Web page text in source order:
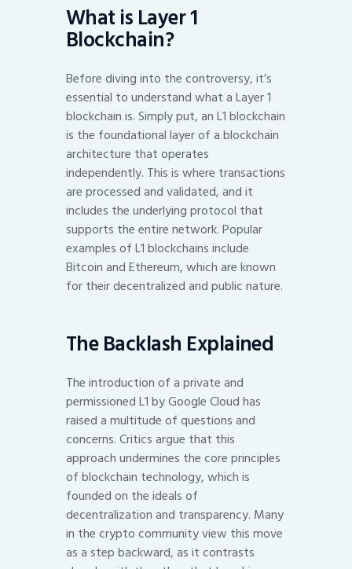
What is Layer 1
Blockchain?
Before diving into the controversy, it’s
essential to understand what a Layer 1
blockchain is. Simply put, an L1 blockchain
is the foundational layer of a blockchain
architecture that operates
independently. This is where transactions
are processed and validated, and it
includes the underlying protocol that
supports the entire network. Popular
examples of L1 blockchains include
Bitcoin and Ethereum, which are known
for their decentralized and public nature.
The Backlash Explained
The introduction of a private and
permissioned L1 by Google Cloud has
raised a multitude of questions and
concerns. Critics argue that this
approach undermines the core principles
of blockchain technology, which is
founded on the ideals of
decentralization and transparency. Many
in the crypto community view this move
as a step backward, as it contrasts